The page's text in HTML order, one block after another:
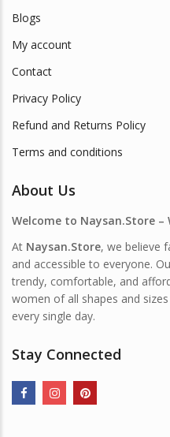
Blogs
My account
Contact
Privacy Policy
Refund and Returns Policy
Terms and conditions
About Us
Welcome to Naysan.Store –
At Naysan.Store, we believe
and accessible to everyone.
trendy, comfortable, and
women of all shapes and
every single day.
Stay Connected